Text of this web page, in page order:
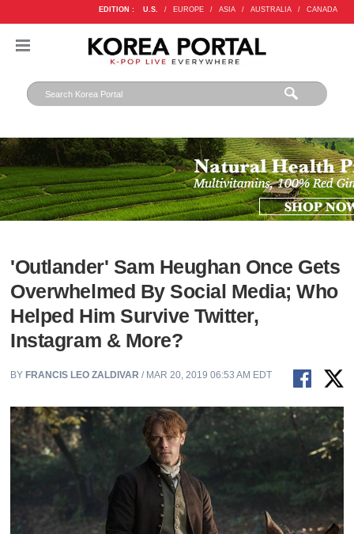
EDITION : U.S. / EUROPE / ASIA / AUSTRALIA / CANADA
'Outlander' Sam Heughan Once Gets
Overwhelmed By Social Media; Who
Helped Him Survive Twitter,
Instagram & More?
BY FRANCIS LEO ZALDIVAR / MAR 20, 2019 06:53 AM EDT